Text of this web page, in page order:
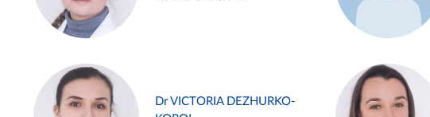
Dr VICTORIA DEZHURKO-